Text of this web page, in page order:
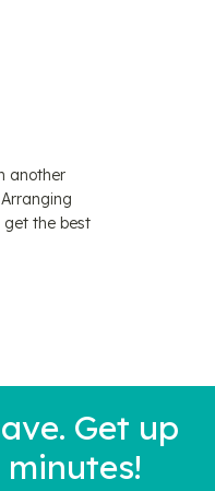
another
the best
Get up